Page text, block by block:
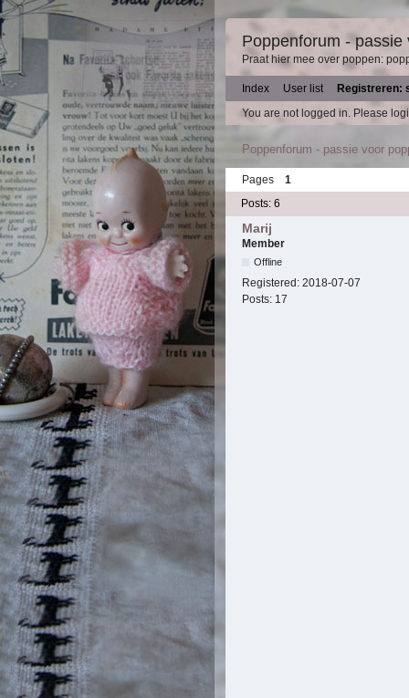
Poppenforum - passie
Praat hier mee over poppen:
Index User list
Registreren:
You are not logged in. Please
Poppenforum - passie voor
Pages
1
Posts: 6
Marij
Member
Offline
Registered: 2018-07-07
Posts: 17